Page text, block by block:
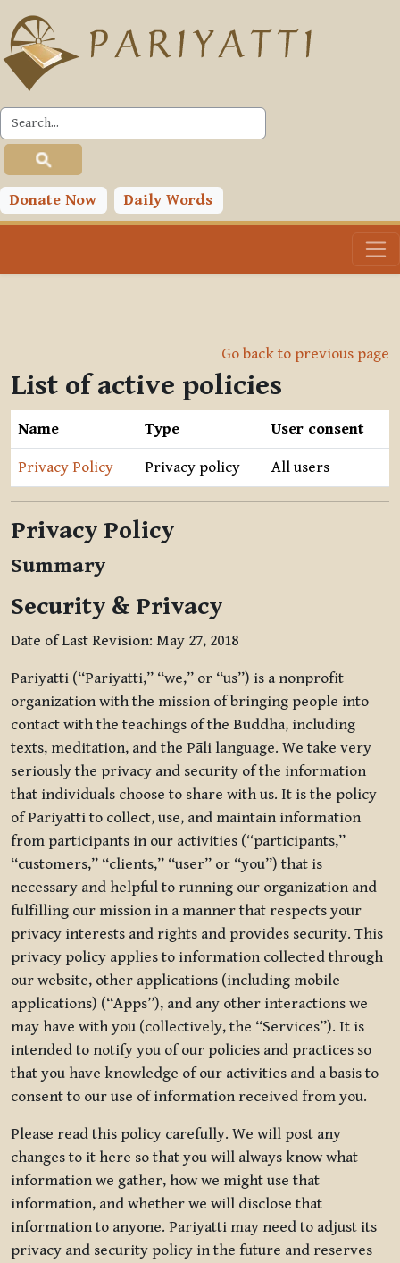
Skip to main content
Donate Now Daily Words
Go back to previous page
List of active policies
Name Type User consent
Privacy Policy Privacy policy All users
Privacy Policy
Summary
Security & Privacy
Date of Last Revision: May 27, 2018
Pariyatti (“Pariyatti,” “we,” or “us”) is a nonprofit
organization with the mission of bringing people into
contact with the teachings of the Buddha, including
texts, meditation, and the Pāli language. We take very
seriously the privacy and security of the information
that individuals choose to share with us. It is the policy
of Pariyatti to collect, use, and maintain information
from participants in our activities (“participants,”
“customers,” “clients,” “user” or “you”) that is
necessary and helpful to running our organization and
fulfilling our mission in a manner that respects your
privacy interests and rights and provides security. This
privacy policy applies to information collected through
our website, other applications (including mobile
applications) (“Apps”), and any other interactions we
may have with you (collectively, the “Services”). It is
intended to notify you of our policies and practices so
that you have knowledge of our activities and a basis to
consent to our use of information received from you.
Please read this policy carefully. We will post any
changes to it here so that you will always know what
information we gather, how we might use that
information, and whether we will disclose that
information to anyone. Pariyatti may need to adjust its
privacy and security policy in the future and reserves